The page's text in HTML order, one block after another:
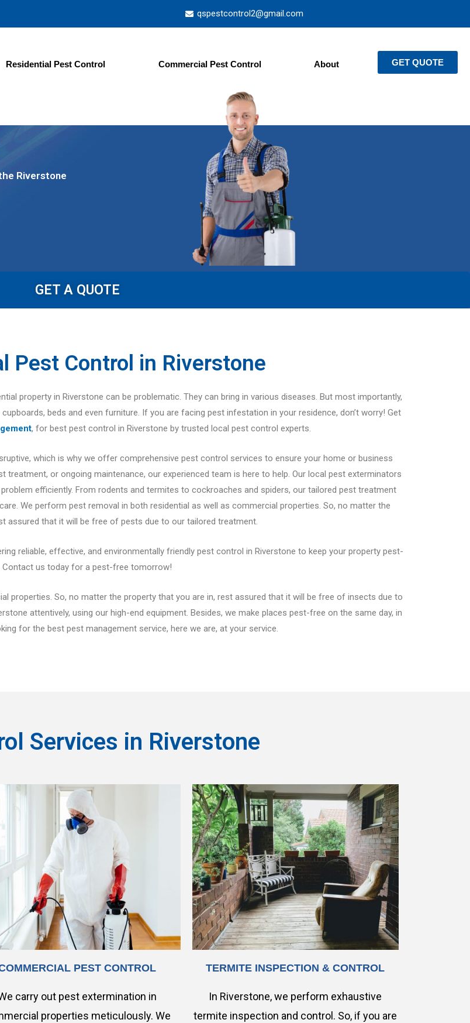
qspestcontrol2@gmail.com
Residential Pest Control Commercial Pest Control About GET QUOTE
Riverstone
GET A QUOTE
Pest Control in Riverstone
property in Riverstone can be problematic. They can bring in various diseases. But most importantly,
beds and even furniture. If you are facing pest infestation in your residence, don’t worry! Get
, for best pest control in Riverstone by trusted local pest control experts.
which is why we offer comprehensive pest control services to ensure your home or business
or ongoing maintenance, our experienced team is here to help. Our local pest exterminators
efficiently. From rodents and termites to cockroaches and spiders, our tailored pest treatment
We perform pest removal in both residential as well as commercial properties. So, no matter the
assured that it will be free of pests due to our tailored treatment.
reliable, effective, and environmentally friendly pest control in Riverstone to keep your property pest-
Contact us today for a pest-free tomorrow!
properties. So, no matter the property that you are in, rest assured that it will be free of insects due to
attentively, using our high-end equipment. Besides, we make places pest-free on the same day, in
for the best pest management service, here we are, at your service.
Services in Riverstone
PEST CONTROL
carry out pest extermination in
properties meticulously. We
TERMITE INSPECTION & CONTROL
In Riverstone, we perform exhaustive
termite inspection and control. So, if you are